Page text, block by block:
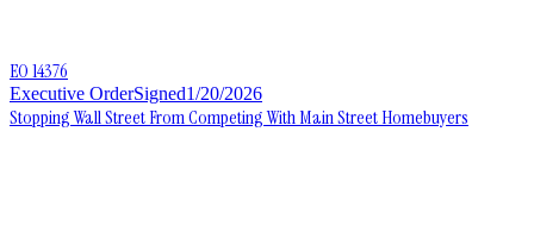
EO 14376
Executive OrderSigned1/20/2026
Stopping Wall Street From Competing With Main Street Homebuyers